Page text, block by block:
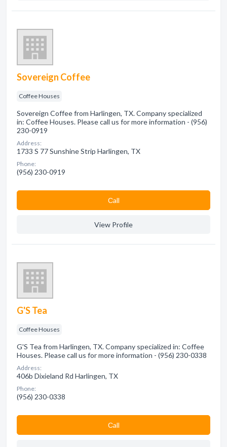
Sovereign Coffee
Coffee Houses
Sovereign Coffee from Harlingen, TX. Company specialized
in: Coffee Houses. Please call us for more information - (956)
230-0919
Address:
1733 S 77 Sunshine Strip Harlingen, TX
Phone:
(956) 230-0919
Сall
View Profile
G'S Tea
Coffee Houses
G'S Tea from Harlingen, TX. Company specialized in: Coffee
Houses. Please call us for more information - (956) 230-0338
Address:
406b Dixieland Rd Harlingen, TX
Phone:
(956) 230-0338
Сall